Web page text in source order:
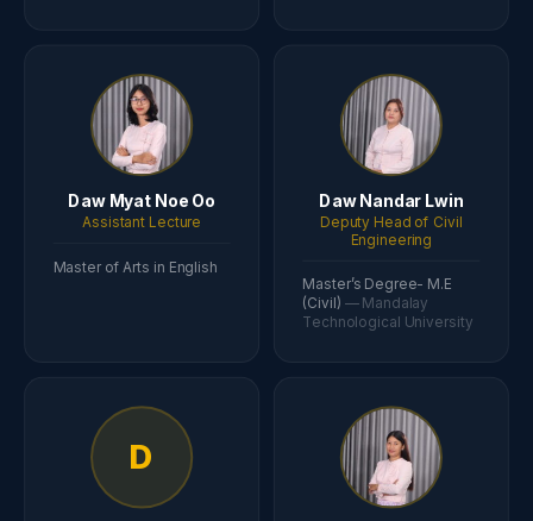
Daw Myat Noe Oo
Assistant Lecture
Master of Arts in English
Daw Nandar Lwin
Deputy Head of Civil
Engineering
Master’s Degree- M.E
(Civil) — Mandalay
Technological University
D